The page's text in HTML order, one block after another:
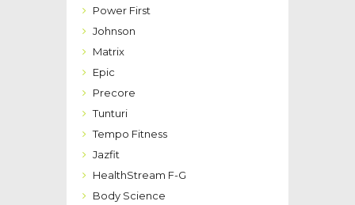
Power First
Johnson
Matrix
Epic
Precore
Tunturi
Tempo Fitness
Jazfit
HealthStream F-G
Body Science